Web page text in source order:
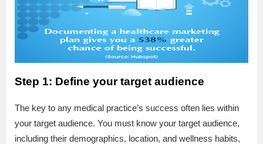
Step 1: Define your target audience
The key to any medical practice’s success often lies within
your target audience. You must know your target audience,
including their demographics, location, and wellness habits,